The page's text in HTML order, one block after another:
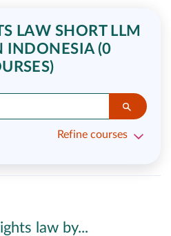
LAW SHORT LLM
INDONESIA (0
Refine courses
law by...